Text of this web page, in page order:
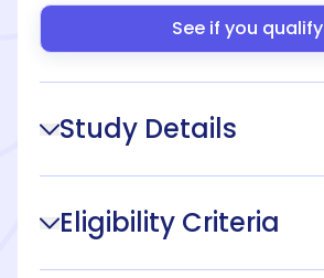
See if you qualify
Study Details
Eligibility Criteria